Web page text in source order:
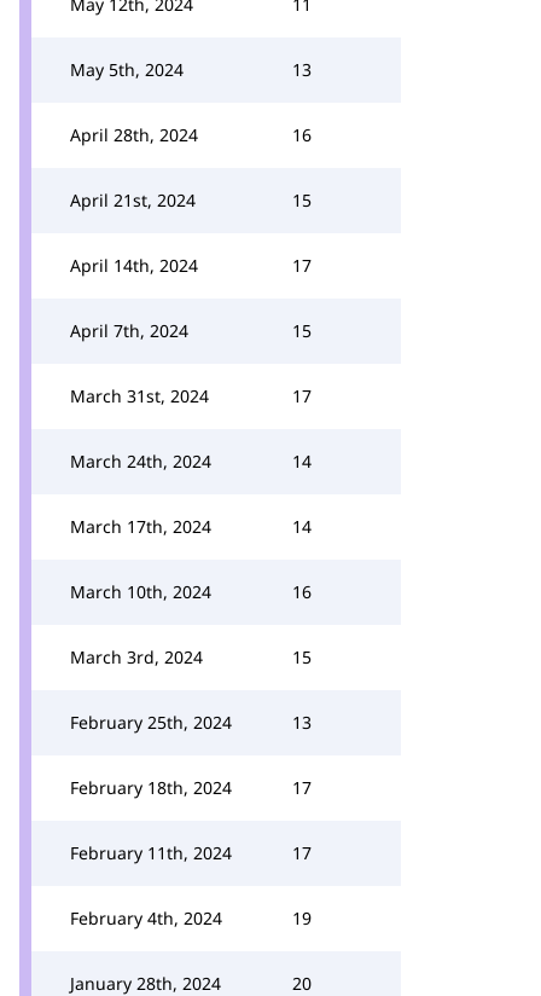
May 5th, 2024 13
April 28th, 2024 16
April 21st, 2024 15
April 14th, 2024 17
April 7th, 2024 15
March 31st, 2024 17
March 24th, 2024 14
March 17th, 2024 14
March 10th, 2024 16
March 3rd, 2024 15
February 25th, 2024 13
February 18th, 2024 17
February 11th, 2024 17
February 4th, 2024 19
January 28th, 2024 20